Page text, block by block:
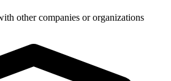
other companies or organizations